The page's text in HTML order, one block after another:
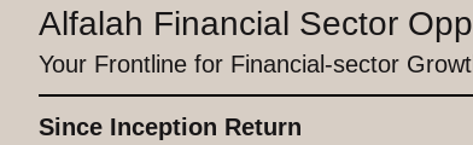
Alfalah Financial Sector
Your Frontline for Financial-sector
Since Inception Return